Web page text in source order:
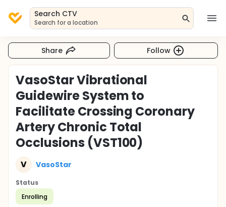
Search CTV
Search for a location
Share Follow
VasoStar Vibrational
Guidewire System to
Facilitate Crossing Coronary
Artery Chronic Total
Occlusions (VST100)
V VasoStar
Status
Enrolling